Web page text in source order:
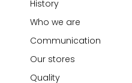
History
Who we are
Communication
Our stores
Quality